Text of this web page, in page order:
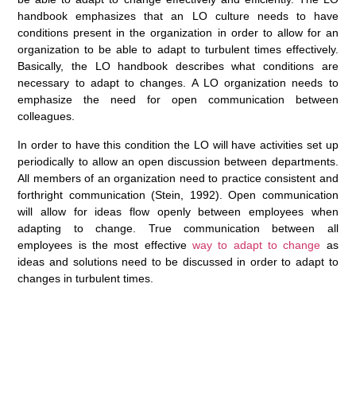
handbook emphasizes that an LO culture needs to have
conditions present in the organization in order to allow for an
organization to be able to adapt to turbulent times effectively.
Basically, the LO handbook describes what conditions are
necessary to adapt to changes. A LO organization needs to
emphasize the need for open communication between
colleagues.
In order to have this condition the LO will have activities set up
periodically to allow an open discussion between departments.
All members of an organization need to practice consistent and
forthright communication (Stein, 1992). Open communication
will allow for ideas flow openly between employees when
adapting to change. True communication between all
employees is the most effective way to adapt to change as
ideas and solutions need to be discussed in order to adapt to
changes in turbulent times.